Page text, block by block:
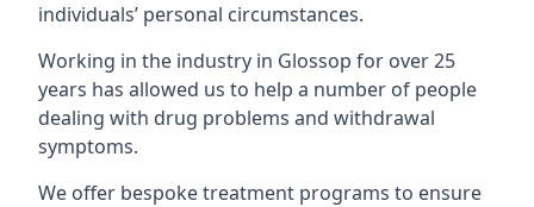
individuals’ personal circumstances.
Working in the industry in Glossop for over 25
years has allowed us to help a number of people
dealing with drug problems and withdrawal
symptoms.
We offer bespoke treatment programs to ensure